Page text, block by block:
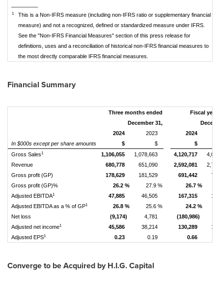
1
This is a Non-IFRS measure (including non-IFRS ratio or supplementary financial
measure) and not a recognized, defined or standardized measure under IFRS.
See the "Non-IFRS Financial Measures" section of this press release for
definitions, uses and a reconciliation of historical non-IFRS financial measures to
the most directly comparable IFRS financial measures.
Financial Summary
Three months ended
December 31,
Fiscal year
In $000s except per share amounts
2024
$
2023
$
2024
$
Gross Sales1 1,106,055 1,078,663 4,120,717
Revenue
680,778 651,090 2,592,081
Gross profit (GP)
178,629 181,529 691,442
Gross profit (GP)%
26.2 % 27.9 % 26.7 %
Adjusted EBITDA1 47,885 46,505 167,315
Adjusted EBITDA as a % of GP1 26.8 % 25.6 % 24.2 %
Net loss
(9,174) 4,781 (180,986)
Adjusted net income1 45,586 38,214 130,289
Adjusted EPS1 0.23 0.19 0.66
Converge to be Acquired by H.I.G. Capital